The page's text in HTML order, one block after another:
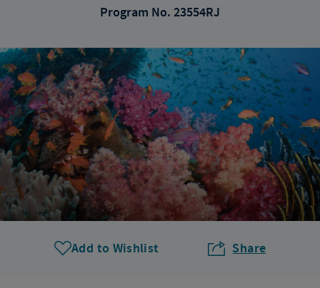
Program No. 23554RJ
Add to Wishlist Share